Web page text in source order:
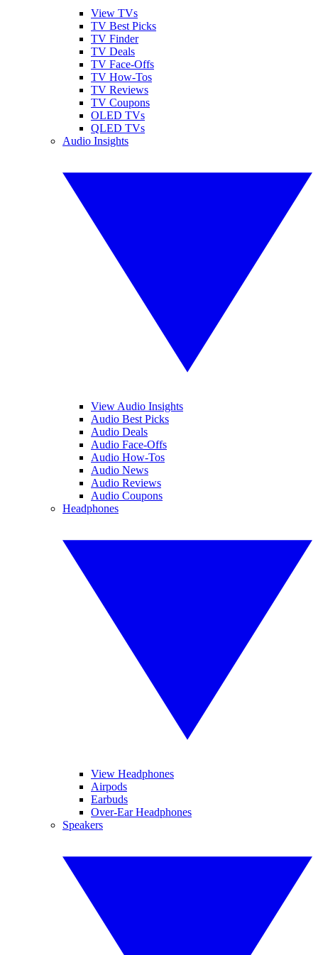
View TVs
TV Best Picks
TV Finder
TV Deals
TV Face-Offs
TV How-Tos
TV Reviews
TV Coupons
OLED TVs
QLED TVs
Audio Insights
View Audio Insights
Audio Best Picks
Audio Deals
Audio Face-Offs
Audio How-Tos
Audio News
Audio Reviews
Audio Coupons
Headphones
View Headphones
Airpods
Earbuds
Over-Ear Headphones
Speakers